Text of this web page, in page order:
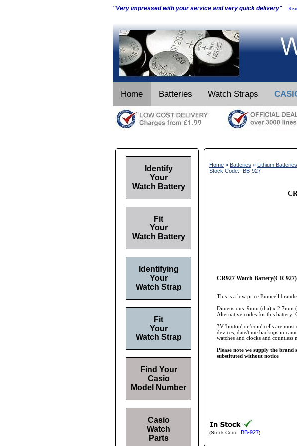
"Very impressed with your service and very quick delivery"
Home Batteries Watch Straps
Home » Batteries » Lithium Batteries
Stock Code:- BB-927
CR927 Watch Battery(CR
This is a low price Eunicell
Dimensions: 9mm (dia) x 2.7mm
Alternative codes for this
3V 'button' or 'coin' cells are most
devices, date/time backups in
watches and clocks and countless
Please note we supply the
substituted without notice
(Stock Code: BB-927)
Identify
Your
Watch Battery
Fit
Your
Watch Battery
Identifying
Your
Watch Strap
Fit
Your
Watch Strap
Find Your
Casio
Model Number
Casio
Watch
Parts